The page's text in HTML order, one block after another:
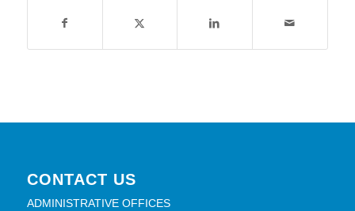
CONTACT US
ADMINISTRATIVE OFFICES